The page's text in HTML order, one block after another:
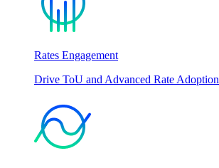
Rates Engagement
Drive ToU and Advanced Rate Adoption